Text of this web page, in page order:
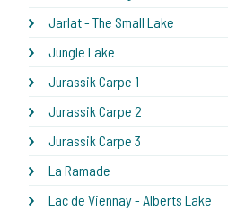
Jarlat - The Small Lake
Jungle Lake
Jurassik Carpe 1
Jurassik Carpe 2
Jurassik Carpe 3
La Ramade
Lac de Viennay - Alberts Lake